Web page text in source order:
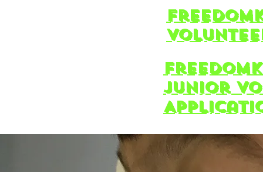
Junior